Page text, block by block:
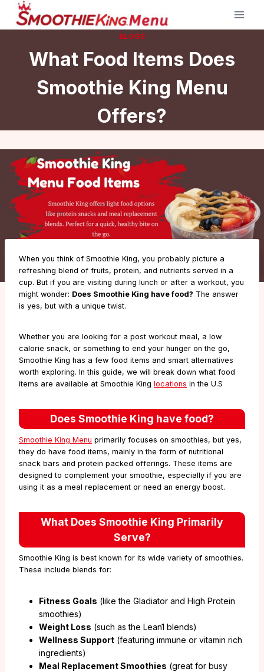
Skip
BLOGS
What Food Items Does
Smoothie King Menu
Offers?
When you think of Smoothie King, you probably picture a
refreshing blend of fruits, protein, and nutrients served in a
cup. But if you are visiting during lunch or after a workout, you
might wonder: Does Smoothie King have food? The answer
is yes, but with a unique twist.
Whether you are looking for a post workout meal, a low
calorie snack, or something to end your hunger on the go,
Smoothie King has a few food items and smart alternatives
worth exploring. In this guide, we will break down what food
items are available at Smoothie King locations in the U.S
Does Smoothie King have food?
Smoothie King Menu primarily focuses on smoothies, but yes,
they do have food items, mainly in the form of nutritional
snack bars and protein packed offerings. These items are
designed to complement your smoothie, especially if you are
using it as a meal replacement or need an energy boost.
What Does Smoothie King Primarily
Serve?
Smoothie King is best known for its wide variety of smoothies.
These include blends for:
Fitness Goals (like the Gladiator and High Protein
smoothies)
Weight Loss (such as the Lean1 blends)
Wellness Support (featuring immune or vitamin rich
ingredients)
Meal Replacement Smoothies (great for busy